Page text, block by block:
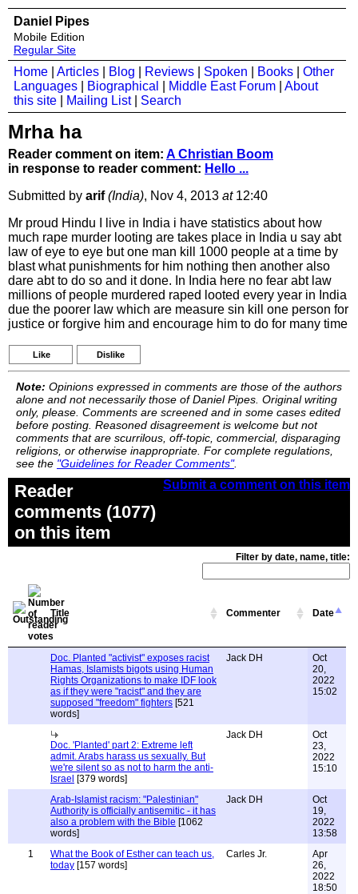
Daniel Pipes
Mobile Edition
Regular Site
Home Articles Blog Reviews Spoken Books
Other
Languages
Biographical Middle East Forum
About
this site
Mailing List| Search
Mrha ha
Reader comment on item: A Christian Boom
in response to reader comment: Hello ...
Submitted by arif (India), Nov 4, 2013 at12:40
Mr proud Hindu I live in India i have statistics about how
much rape murder looting are takes place in India u say abt
law of eye to eye but one man kill 1000 people at a time by
blast what punishments for him nothing then another also
dare abt to do so and it done. In India here no fear abt law
millions of people murdered raped looted every year in India
due the poorer law which are measure sin kill one person for
justice or forgive him and encourage him to do for many time
Like Dislike
Note: Opinions expressed in comments are those of the authors
alone and not necessarily those of Daniel Pipes. Original writing
only, please. Comments are screened and in some cases edited
before posting. Reasoned disagreement is welcome but not
comments that are scurrilous, off-topic, commercial, disparaging
religions, or otherwise inappropriate. For complete regulations,
see the "Guidelines for Reader Comments".
Submit a comment on this item
Reader
comments (1077)
on this item
Filter by date, name, title:
Title Commenter Date
Doc. Planted "activist" exposes racist
Hamas, Islamists bigots using Human
Rights Organizations to make IDF look
as if they were "racist" and they are
supposed "freedom" fighters [521
words]
Jack DH
Oct
20,
2022
15:02
Doc. 'Planted' part 2: Extreme left
admit. Arabs harass us sexually. But
we're silent so as not to harm the anti-
Israel [379 words]
Jack DH
Oct
23,
2022
15:10
Arab-Islamist racism: "Palestinian"
Authority is officially antisemitic - it has
also a problem with the Bible [1062
words]
Jack DH
Oct
19,
2022
13:58
1
What the Book of Esther can teach us,
today [157 words]
Carles Jr.
Apr
26,
2022
18:50